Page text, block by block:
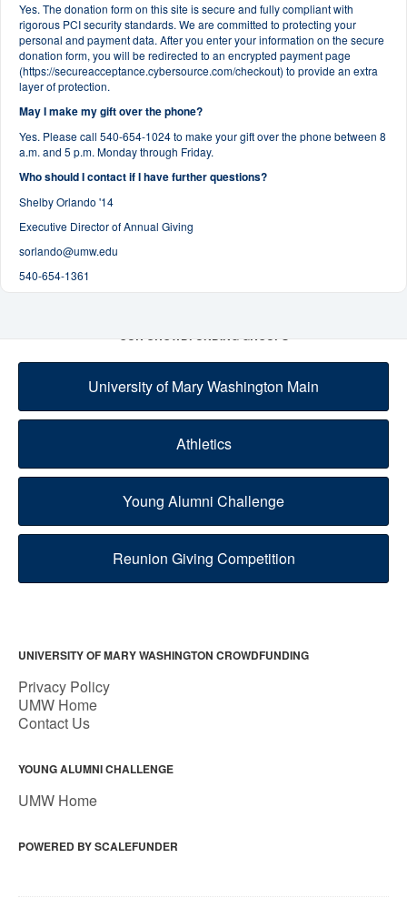
Yes. The donation form on this site is secure and fully compliant with
rigorous PCI security standards. We are committed to protecting your
personal and payment data. After you enter your information on the secure
donation form, you will be redirected to an encrypted payment page
(https://secureacceptance.cybersource.com/checkout) to provide an extra
layer of protection.
May I make my gift over the phone?
Yes. Please call 540-654-1024 to make your gift over the phone between 8
a.m. and 5 p.m. Monday through Friday.
Who should I contact if I have further questions?
Shelby Orlando '14
Executive Director of Annual Giving
sorlando@umw.edu
540-654-1361
OUR CROWDFUNDING GROUPS
University of Mary Washington Main
Athletics
Young Alumni Challenge
Reunion Giving Competition
UNIVERSITY OF MARY WASHINGTON CROWDFUNDING
Privacy Policy
UMW Home
Contact Us
YOUNG ALUMNI CHALLENGE
UMW Home
POWERED BY SCALEFUNDER